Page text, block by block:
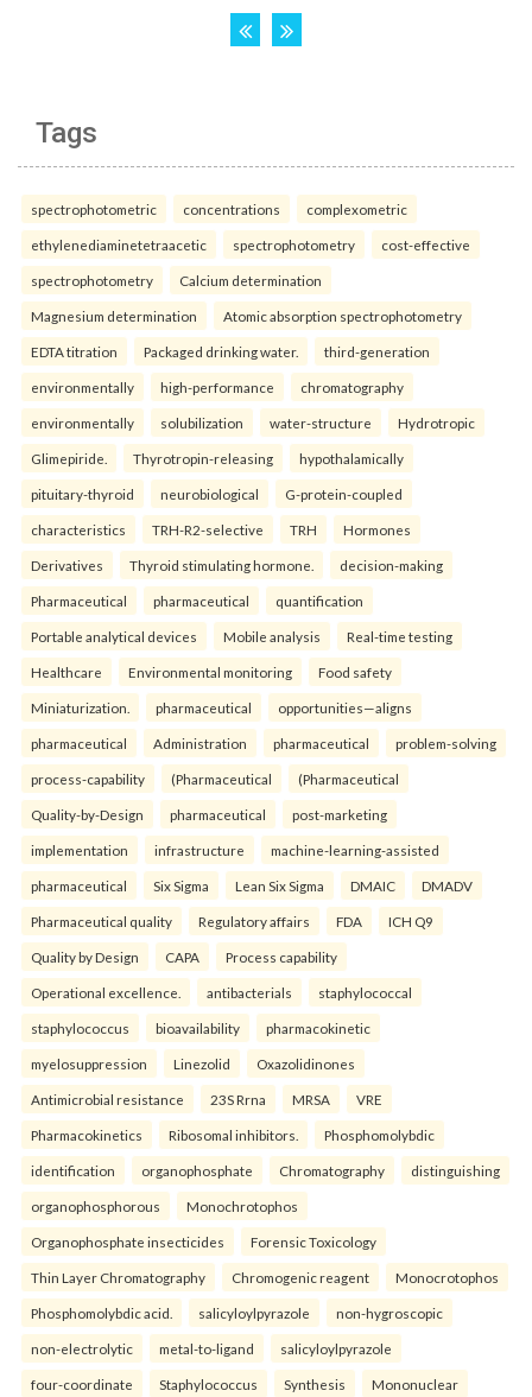
Tags
spectrophotometric concentrations complexometric
ethylenediaminetetraacetic spectrophotometry cost-effective
spectrophotometry Calcium determination
Magnesium determination Atomic absorption spectrophotometry
EDTA titration Packaged drinking water. third-generation
environmentally high-performance chromatography
environmentally solubilization water-structure Hydrotropic
Glimepiride. Thyrotropin-releasing hypothalamically
pituitary-thyroid neurobiological G-protein-coupled
characteristics TRH-R2-selective TRH Hormones
Derivatives Thyroid stimulating hormone. decision-making
Pharmaceutical pharmaceutical quantification
Portable analytical devices Mobile analysis Real-time testing
Healthcare Environmental monitoring Food safety
Miniaturization. pharmaceutical opportunities—aligns
pharmaceutical Administration pharmaceutical problem-solving
process-capability (Pharmaceutical (Pharmaceutical
Quality-by-Design pharmaceutical post-marketing
implementation infrastructure machine-learning-assisted
pharmaceutical Six Sigma Lean Six Sigma DMAIC DMADV
Pharmaceutical quality Regulatory affairs FDA ICH Q9
Quality by Design CAPA Process capability
Operational excellence. antibacterials staphylococcal
staphylococcus bioavailability pharmacokinetic
myelosuppression Linezolid Oxazolidinones
Antimicrobial resistance 23S Rrna MRSA VRE
Pharmacokinetics Ribosomal inhibitors. Phosphomolybdic
identification organophosphate Chromatography distinguishing
organophosphorous Monochrotophos
Organophosphate insecticides Forensic Toxicology
Thin Layer Chromatography Chromogenic reagent Monocrotophos
Phosphomolybdic acid. salicyloylpyrazole non-hygroscopic
non-electrolytic metal-to-ligand salicyloylpyrazole
four-coordinate Staphylococcus Synthesis Mononuclear